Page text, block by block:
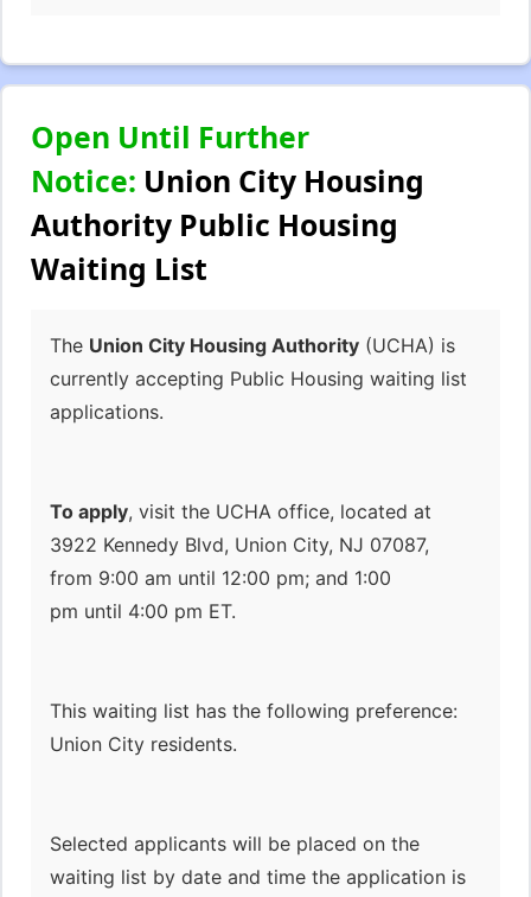
Open Until Further
Notice: Union City Housing
Authority Public Housing
Waiting List
The Union City Housing Authority (UCHA) is
currently accepting Public Housing waiting list
applications.
To apply, visit the UCHA office, located at
3922 Kennedy Blvd, Union City, NJ 07087,
from 9:00 am until 12:00 pm; and 1:00
pm until 4:00 pm ET.
This waiting list has the following preference:
Union City residents.
Selected applicants will be placed on the
waiting list by date and time the application is